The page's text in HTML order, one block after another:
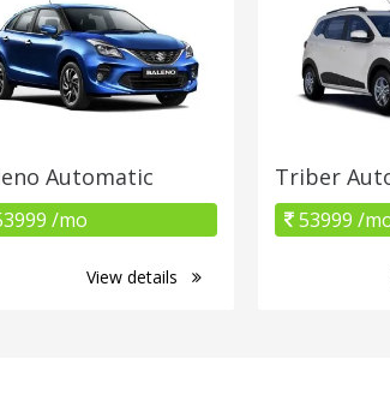
Automatic
/mo
View details
Triber
53999 /